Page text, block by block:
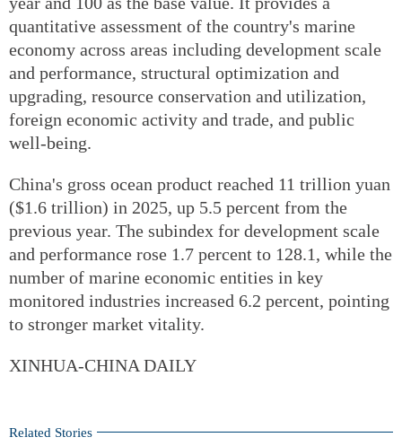
quantitative assessment of the country's marine
economy across areas including development scale
and performance, structural optimization and
upgrading, resource conservation and utilization,
foreign economic activity and trade, and public
well-being.
China's gross ocean product reached 11 trillion yuan
($1.6 trillion) in 2025, up 5.5 percent from the
previous year. The subindex for development scale
and performance rose 1.7 percent to 128.1, while the
number of marine economic entities in key
monitored industries increased 6.2 percent, pointing
to stronger market vitality.
XINHUA-CHINA DAILY
Related Stories